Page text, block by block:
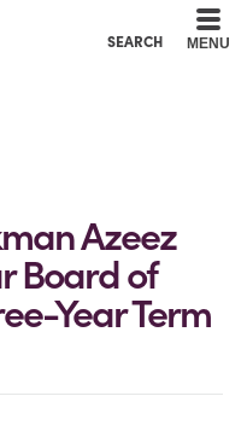
SEARCH MENU
Azeez
Board of
Year Term